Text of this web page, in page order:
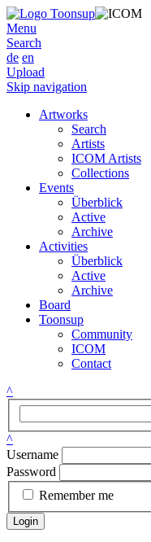
Menu
Search
de en
Upload
Skip navigation
Artworks
Search
Artists
ICOM Artists
Collections
Events
Überblick
Active
Archive
Activities
Überblick
Active
Archive
Board
Toonsup
Community
ICOM
Contact
^
^
Username
Password
Remember me
Login